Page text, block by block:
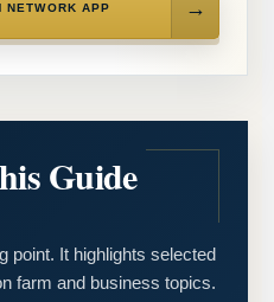
NETWORK APP
Guide
point. It highlights selected
farm and business topics.